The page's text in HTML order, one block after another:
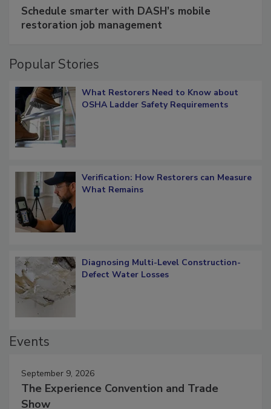
Schedule smarter with DASH’s mobile
What Restorers Need to Know about
Verification: How Restorers can Measure
Diagnosing Multi-Level Construction-
September 9, 2026
The Experience Convention and Trade